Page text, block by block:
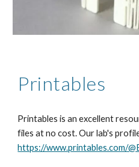
Printables
Printables is an excellent
files at no cost. Our lab's
https://www.printables.com/